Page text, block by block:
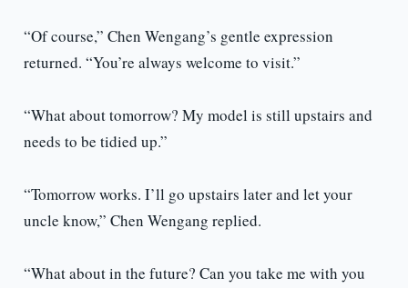
“Of course,” Chen Wengang’s gentle expression
returned. “You’re always welcome to visit.”
“What about tomorrow? My model is still upstairs and
needs to be tidied up.”
“Tomorrow works. I’ll go upstairs later and let your
uncle know,” Chen Wengang replied.
“What about in the future? Can you take me with you